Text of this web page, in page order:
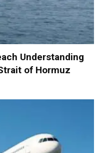
Understanding
of Hormuz